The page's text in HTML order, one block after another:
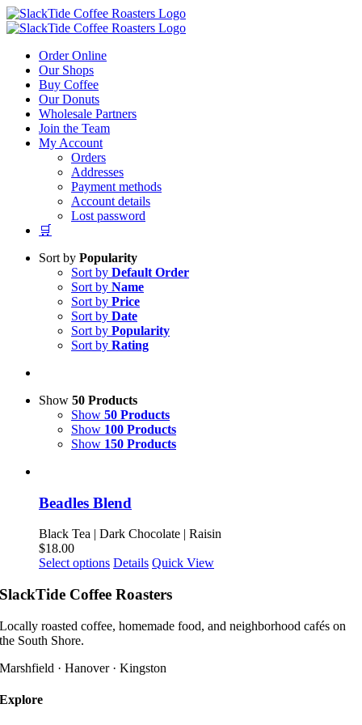
Skip
to
Order Online
Our Shops
Buy Coffee
Our Donuts
Wholesale Partners
Join the Team
My Account
Orders
Addresses
Payment methods
Account details
Lost password
🛒
Sort by Popularity
Sort by Default Order
Sort by Name
Sort by Price
Sort by Date
Sort by Popularity
Sort by Rating
Show 50 Products
Show 50 Products
Show 100 Products
Show 150 Products
Beadles Blend
Black Tea | Dark Chocolate | Raisin
$18.00
Select options This
has
variants.
The
may
Details Quick View
SlackTide Coffee Roasters
Locally roasted coffee, homemade food, and neighborhood cafés on
the South Shore.
Marshfield · Hanover · Kingston
Explore